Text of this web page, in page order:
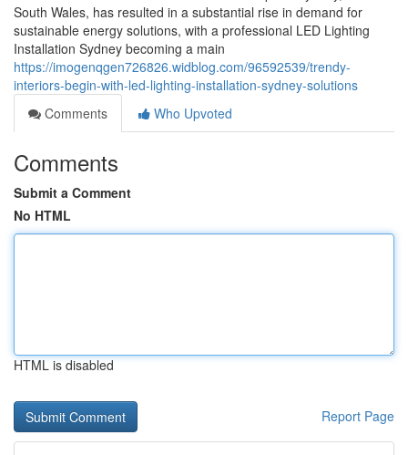
South Wales, has resulted in a substantial rise in demand for
sustainable energy solutions, with a professional LED Lighting
Installation Sydney becoming a main
https://imogenqgen726826.widblog.com/96592539/trendy-
interiors-begin-with-led-lighting-installation-sydney-solutions
Comments
Who Upvoted
Comments
Submit a Comment
No HTML
HTML is disabled
Report Page